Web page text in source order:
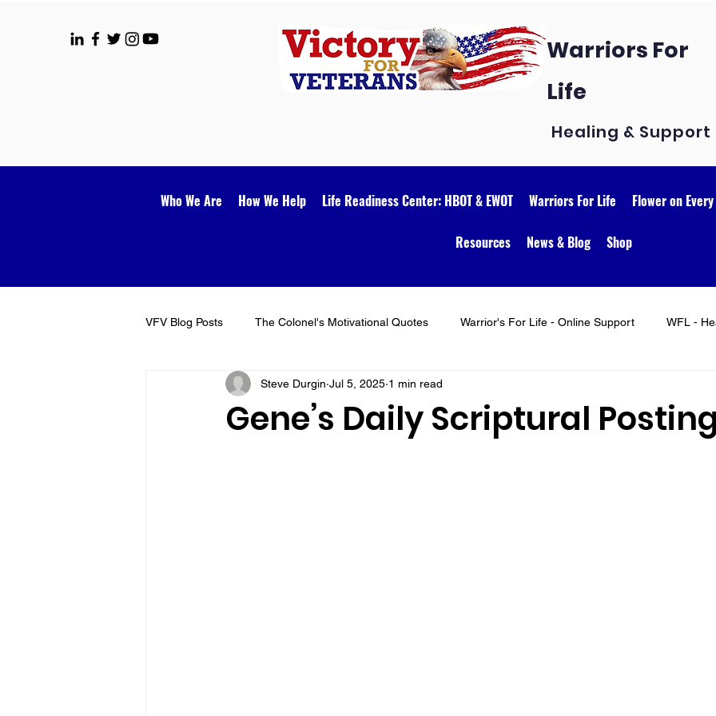
Warriors For
Life
Healing & Support
Who We Are How We Help Life Readiness Center: HBOT & EWOT Warriors For Life Flower on
Resources News & Blog Shop
VFV Blog Posts The Colonel's Motivational Quotes Warrior's For Life - Online Support WFL -
VFV Community Blog
Gene’s Daily Scriptural
Steve Durgin Jul 5, 2025 1 min read